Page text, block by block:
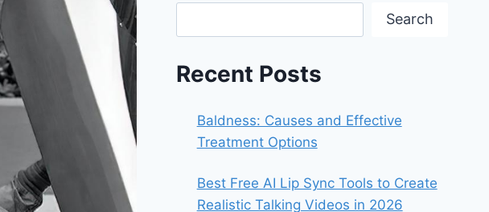
Search
Recent Posts
Baldness: Causes and Effective
Treatment Options
Best Free AI Lip Sync Tools to Create
Realistic Talking Videos in 2026